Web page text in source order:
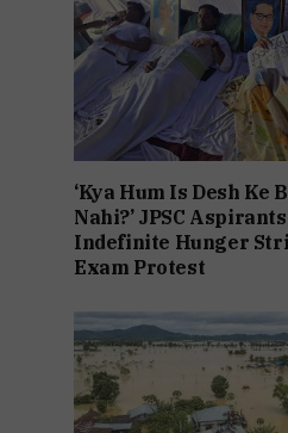
‘Kya Hum Is Desh Ke
Nahi?’ JPSC
Indefinite Hunger
Exam Protest